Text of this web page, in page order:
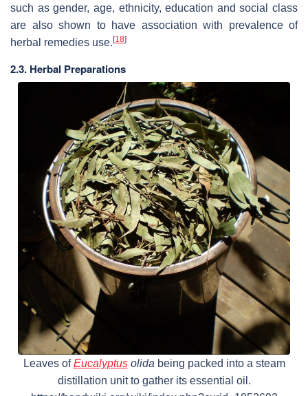
such as gender, age, ethnicity, education and social class
are also shown to have association with prevalence of
herbal remedies use. [18]
2.3. Herbal Preparations
Leaves ofEucalyptusolida being packed into a steam
distillation unit to gather its essential oil.